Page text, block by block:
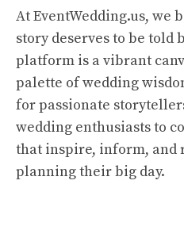
At EventWedding.us, we
story deserves to be told
platform is a vibrant
palette of wedding
for passionate
wedding enthusiasts to
that inspire, inform, and
planning their big day.